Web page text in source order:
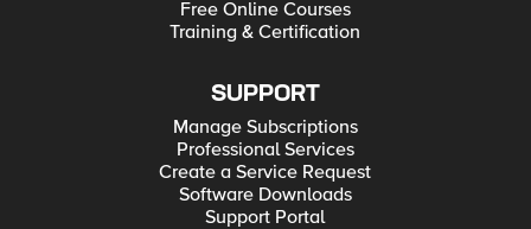
Free Online Courses
Training & Certification
SUPPORT
Manage Subscriptions
Professional Services
Create a Service Request
Software Downloads
Support Portal